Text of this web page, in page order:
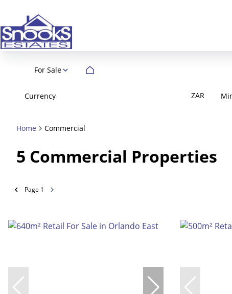
For Sale
Currency ZAR
Home Commercial
5 Commercial Properties
Page 1